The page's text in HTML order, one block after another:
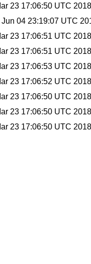
23 17:06:50 UTC 2018
04 23:19:07 UTC
23 17:06:51 UTC 2018
23 17:06:51 UTC 2018
23 17:06:53 UTC 2018
23 17:06:52 UTC 2018
23 17:06:50 UTC 2018
23 17:06:50 UTC 2018
23 17:06:50 UTC 2018